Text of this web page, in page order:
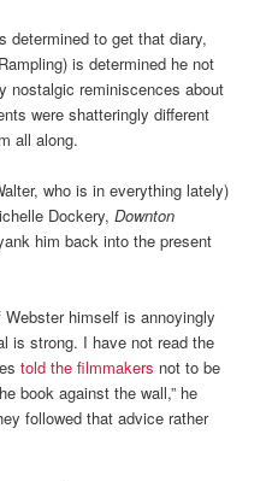
determined to get that diary,
is determined he not
nostalgic reminiscences about
were shatteringly different
all along.
who is in everything lately)
Dockery,Downton
him back into the present
himself is annoyingly
is strong. I have not read the
told the filmmakers not to be
book against the wall,” he
followed that advice rather